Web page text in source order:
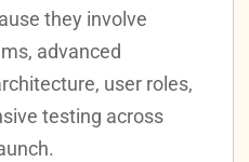
they involve
advanced
user roles,
testing across